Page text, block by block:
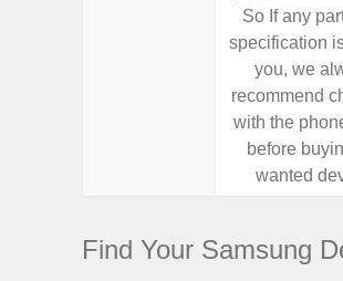
So If any
specification
you, we
recommend
with the
before
wanted
Find Your Samsung